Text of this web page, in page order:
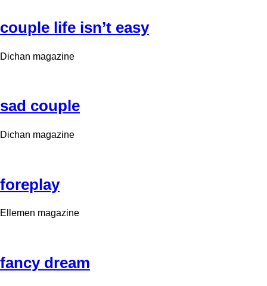
couple life isn’t easy
Dichan magazine
sad couple
Dichan magazine
foreplay
Ellemen magazine
fancy dream